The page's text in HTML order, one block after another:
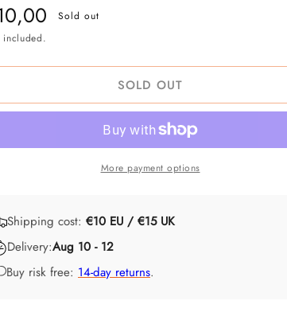
Sold out
included.
SOLD OUT
More payment options
Shipping cost: €10 EU / €15 UK
Delivery:Aug 10 - 12
Buy risk free: 14-day returns.